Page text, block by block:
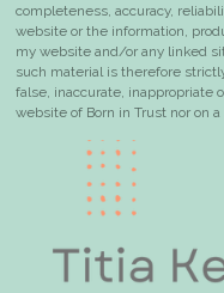
completeness, accuracy,
website or the information,
my website and/or any linked
such material is therefore
false, inaccurate, inappropriate
website of Born in Trust nor on